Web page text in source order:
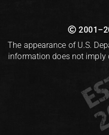
The appearance of U.S.
information does not imply